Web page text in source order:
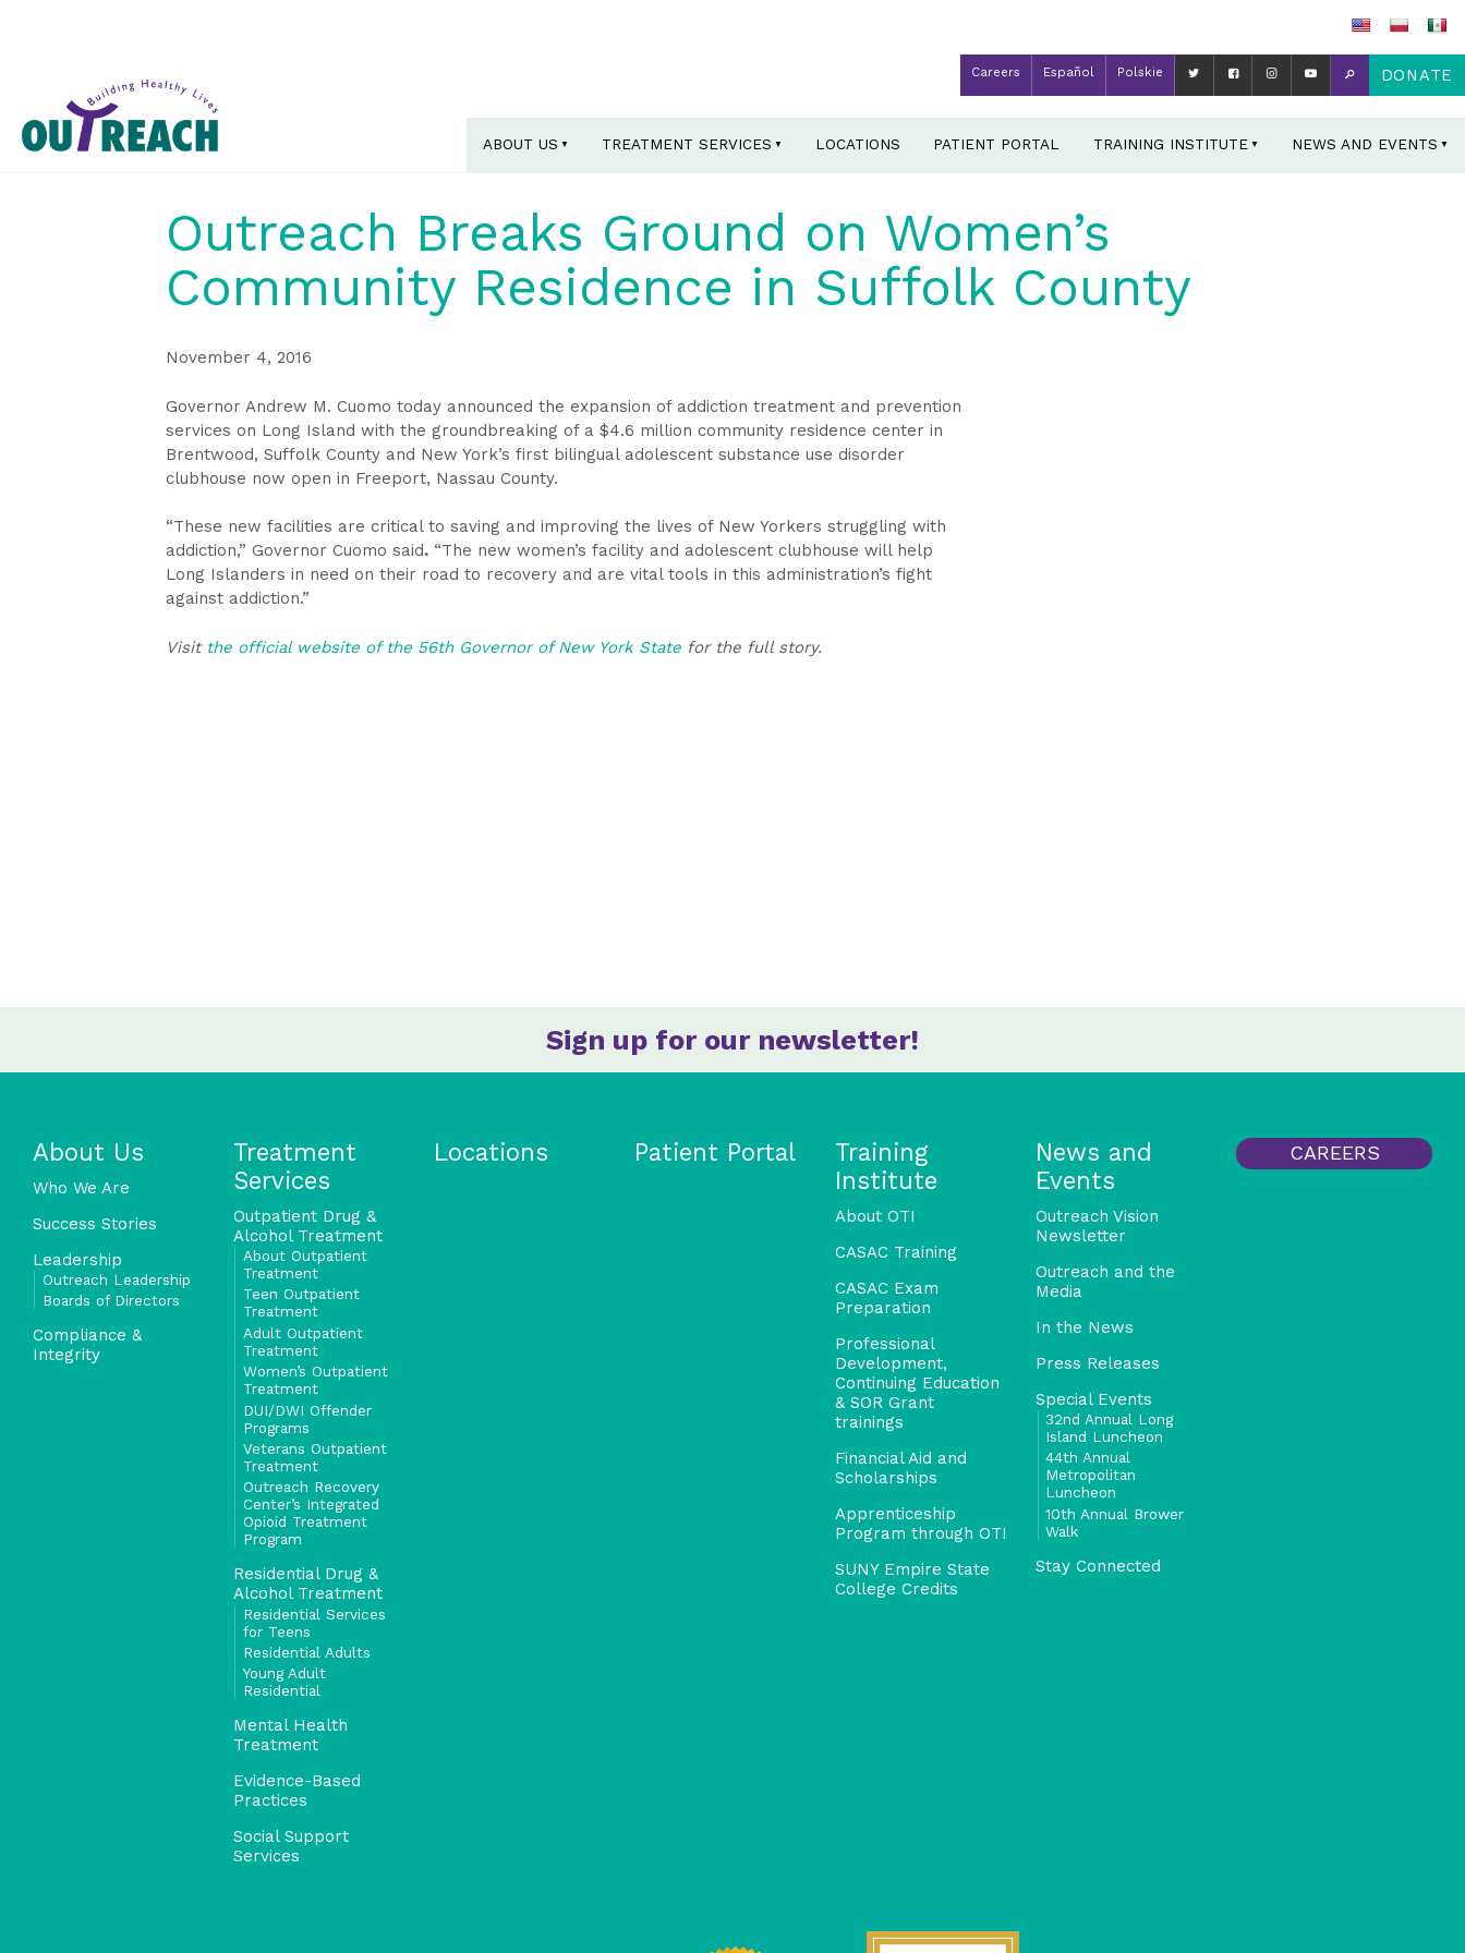
Careers Español Polskie DONATE
ABOUT US TREATMENT SERVICES LOCATIONS PATIENT PORTAL TRAINING INSTITUTE NEWS AND EVENTS
Outreach Breaks Ground on Women’s
Community Residence in Suffolk County
November 4, 2016
Governor Andrew M. Cuomo today announced the expansion of addiction treatment and prevention
services on Long Island with the groundbreaking of a $4.6 million community residence center in
Brentwood, Suffolk County and New York’s first bilingual adolescent substance use disorder
clubhouse now open in Freeport, Nassau County.
“These new facilities are critical to saving and improving the lives of New Yorkers struggling with
addiction,” Governor Cuomo said. “The new women’s facility and adolescent clubhouse will help
Long Islanders in need on their road to recovery and are vital tools in this administration’s fight
against addiction.”
Visit the official website of the 56th Governor of New York State for the full story.
Sign up for our newsletter!
About Us
Who We Are
Success Stories
Leadership
Outreach Leadership
Boards of Directors
Compliance &
Integrity
Treatment
Services
Outpatient Drug &
Alcohol Treatment
About Outpatient
Treatment
Teen Outpatient
Treatment
Adult Outpatient
Treatment
Women’s Outpatient
Treatment
DUI/DWI Offender
Programs
Veterans Outpatient
Treatment
Outreach Recovery
Center’s Integrated
Opioid Treatment
Program
Residential Drug &
Alcohol Treatment
Residential Services
for Teens
Residential Adults
Young Adult
Residential
Mental Health
Treatment
Evidence-Based
Practices
Social Support
Services
Locations Patient Portal
Training
Institute
About OTI
CASAC Training
CASAC Exam
Preparation
Professional
Development,
Continuing Education
& SOR Grant
trainings
Financial Aid and
Scholarships
Apprenticeship
Program through OTI
SUNY Empire State
College Credits
CAREERS
News and
Events
Outreach Vision
Newsletter
Outreach and the
Media
In the News
Press Releases
Special Events
32nd Annual Long
Island Luncheon
44th Annual
Metropolitan
Luncheon
10th Annual Brower
Walk
Stay Connected